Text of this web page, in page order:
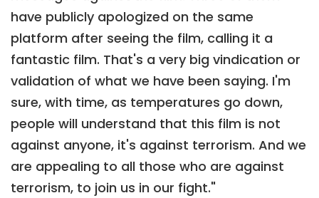
have publicly apologized on the same
platform after seeing the film, calling it a
fantastic film. That's a very big vindication or
validation of what we have been saying. I'm
sure, with time, as temperatures go down,
people will understand that this film is not
against anyone, it's against terrorism. And we
are appealing to all those who are against
terrorism, to join us in our fight."